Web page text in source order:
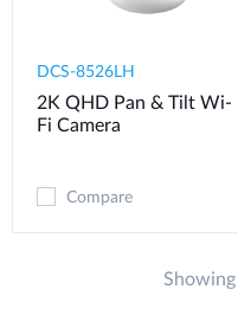
DCS-8526LH
2K QHD Pan & Tilt Wi-
Fi Camera
Compare